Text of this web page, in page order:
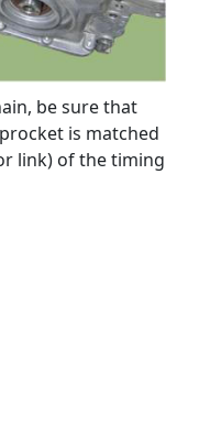
be sure that
is matched
link) of the timing